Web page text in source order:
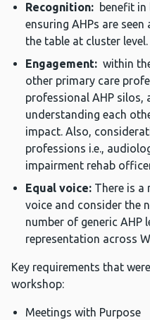
Recognition: benefit in
ensuring AHPs are
the table at cluster level.
Engagement: within
other primary care
professional AHP silos,
understanding each
impact. Also,
professions i.e.,
impairment rehab
Equal voice: There is a
voice and consider the
number of generic AHP
representation across
Key requirements that
workshop:
Meetings with Purpose